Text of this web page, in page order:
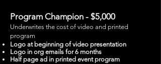
Program Champion - $5,000
Underwrites the cost of video and printed
program
Logo at beginning of video presentation
Logo in org emails for 6 months
Half page ad in printed event program